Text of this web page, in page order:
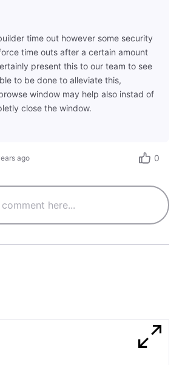
time out however some security
time outs after a certain amount
present this to our team to see
to be done to alleviate this,
window may help also instad of
close the window.
ago 0